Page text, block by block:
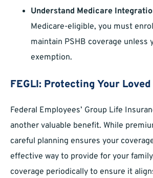
Understand Medicare
Medicare-eligible, you must
maintain PSHB coverage unless
exemption.
FEGLI: Protecting Your Loved
Federal Employees’ Group Life
another valuable benefit. While
careful planning ensures your
effective way to provide for your
coverage periodically to ensure it